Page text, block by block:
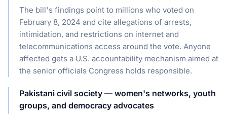
The bill's findings point to millions who voted on
February 8, 2024 and cite allegations of arrests,
intimidation, and restrictions on internet and
telecommunications access around the vote. Anyone
affected gets a U.S. accountability mechanism aimed at
the senior officials Congress holds responsible.
Pakistani civil society — women's networks, youth
groups, and democracy advocates